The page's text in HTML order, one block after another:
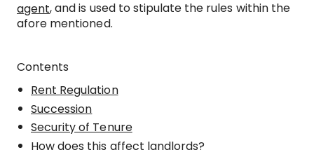
agent, and is used to stipulate the rules within the
afore mentioned.
Contents
Rent Regulation
Succession
Security of Tenure
How does this affect landlords?